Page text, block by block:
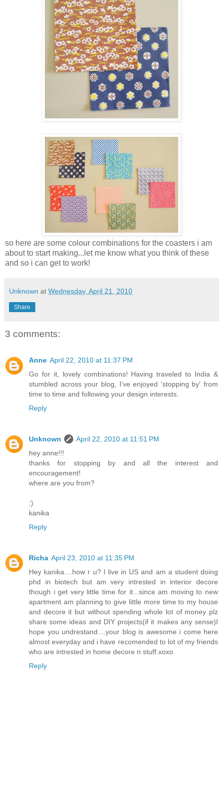
so here are some colour combinations for the coasters i am
about to start making...let me know what you think of these
and so i can get to work!
Unknown at Wednesday, April 21, 2010
Share
3 comments:
Anne April 22, 2010 at 11:37 PM
Go for it, lovely combinations! Having traveled to India &
stumbled across your blog, I've enjoyed 'stopping by' from
time to time and following your design interests.
Reply
Unknown
April 22, 2010 at 11:51 PM
hey anne!!!
thanks for stopping by and all the interest and
encouragement!
where are you from?
:)
kanika
Reply
Richa April 23, 2010 at 11:35 PM
Hey kanika....how r u? I live in US and am a student doing
phd in biotech but am very intrested in interior decore
though i get very little time for it...since am moving to new
apartment am planning to give little more time to my house
and decore it but without spending whole lot of money plz
share some ideas and DIY projects(if it makes any sense)I
hope you undrestand....your blog is awesome i come here
almost everyday and i have recomended to lot of my friends
who are intrested in home decore n stuff.xoxo
Reply